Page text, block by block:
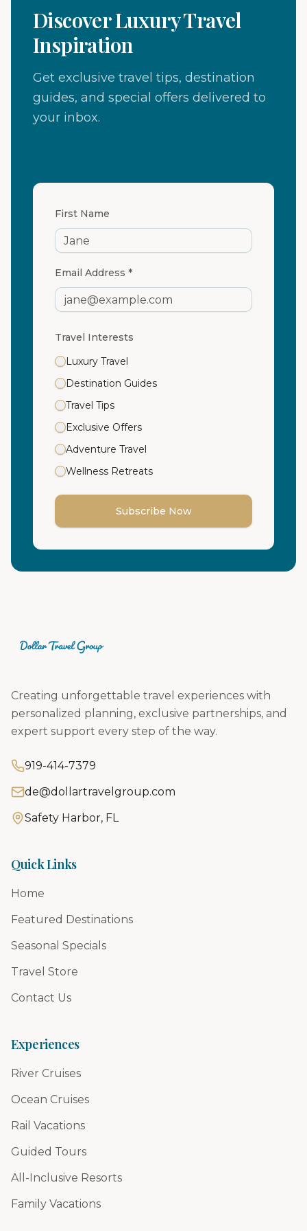
Discover Luxury Travel
Inspiration
Get exclusive travel tips, destination
guides, and special offers delivered to
your inbox.
First Name
Email Address *
Travel Interests
Luxury Travel
Destination Guides
Travel Tips
Exclusive Offers
Adventure Travel
Wellness Retreats
Subscribe Now
Creating unforgettable travel experiences with
personalized planning, exclusive partnerships, and
expert support every step of the way.
919-414-7379
de@dollartravelgroup.com
Safety Harbor, FL
Quick Links
Home
Featured Destinations
Seasonal Specials
Travel Store
Contact Us
Experiences
River Cruises
Ocean Cruises
Rail Vacations
Guided Tours
All-Inclusive Resorts
Family Vacations